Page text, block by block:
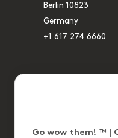
Berlin 10823
Germany
+1 617 274 6660
Go wow them! ™ |